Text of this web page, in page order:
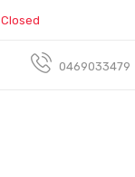
Closed
0469033479